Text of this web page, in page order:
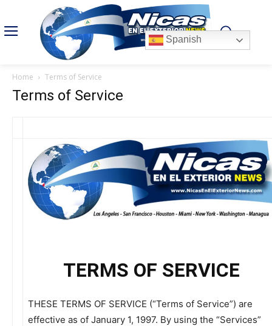
Home Terms of Service
Terms of Service
TERMS OF SERVICE
THESE TERMS OF SERVICE (“Terms of Service”) are
effective as of January 1, 1997. By using the “Services”
Spanish